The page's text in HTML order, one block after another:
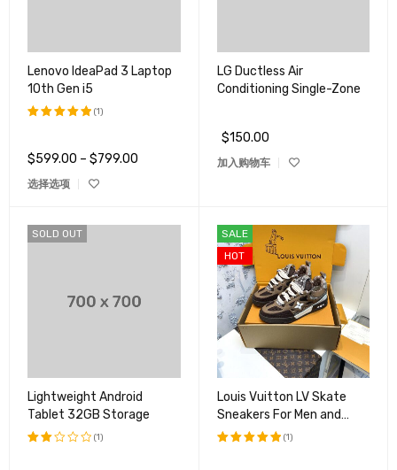
Lenovo IdeaPad 3 Laptop
10th Gen i5
&sol; 5
(1)
$599.00 – $799.00
选择选项
LG Ductless Air
Conditioning Single-Zone
$150.00
加入购物车
SOLD OUT
Lightweight Android
Tablet 32GB Storage
(1)
SALE
HOT
Louis Vuitton LV Skate
Sneakers For Men and
Women
(1)